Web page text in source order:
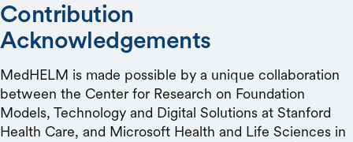
Contribution
Acknowledgements
MedHELM is made possible by a unique collaboration
between the Center for Research on Foundation
Models, Technology and Digital Solutions at Stanford
Health Care, and Microsoft Health and Life Sciences in